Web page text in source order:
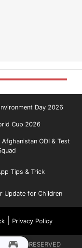
Day 2026
Cup 2026
Afghanistan ODI & Test
Tips & Trick
Update for Children
| Privacy Policy
RIGHTS RESERVED